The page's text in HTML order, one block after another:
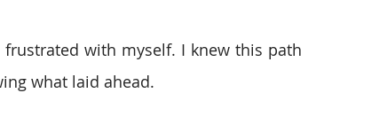
with myself. I knew this path
what laid ahead.